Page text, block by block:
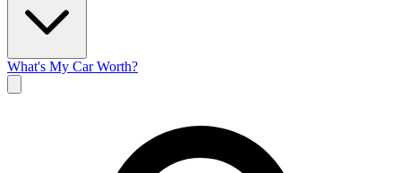
What's My Car Worth?